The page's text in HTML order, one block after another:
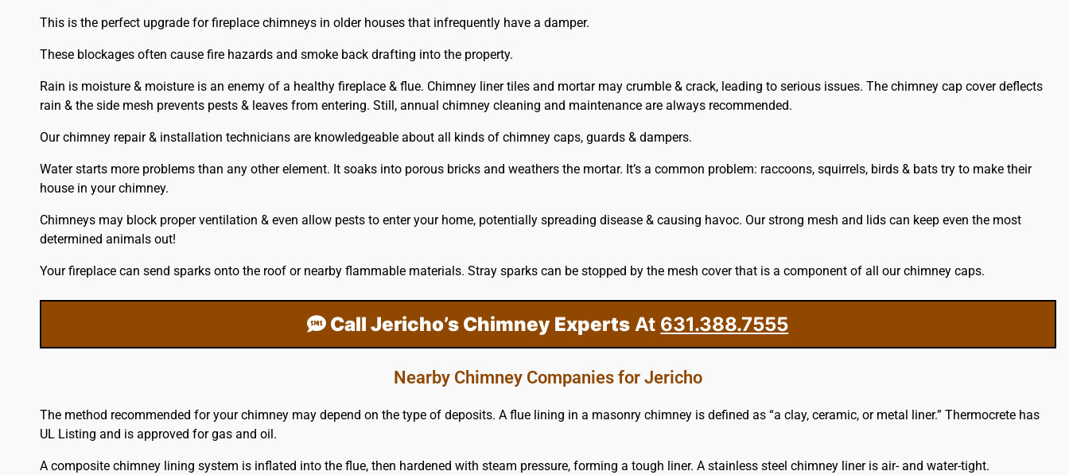
This is the perfect upgrade for fireplace chimneys in older houses that infrequently have a damper.
These blockages often cause fire hazards and smoke back drafting into the property.
Rain is moisture & moisture is an enemy of a healthy fireplace & flue. Chimney liner tiles and mortar may crumble & crack, leading to serious issues. The chimney cap cover deflects
rain & the side mesh prevents pests & leaves from entering. Still, annual chimney cleaning and maintenance are always recommended.
Our chimney repair & installation technicians are knowledgeable about all kinds of chimney caps, guards & dampers.
Water starts more problems than any other element. It soaks into porous bricks and weathers the mortar. It’s a common problem: raccoons, squirrels, birds & bats try to make their
house in your chimney.
Chimneys may block proper ventilation & even allow pests to enter your home, potentially spreading disease & causing havoc. Our strong mesh and lids can keep even the most
determined animals out!
Your fireplace can send sparks onto the roofor nearby flammable materials. Stray sparks can be stopped by the mesh cover that is a component of all our chimney caps.
Call Jericho’s Chimney Experts At 631.388.7555
Nearby Chimney Companies for Jericho
The method recommended for your chimney may depend on the type of deposits. A flue lining in a masonry chimney is defined as “a clay, ceramic, or metal liner.” Thermocrete has
UL Listing and is approved for gas and oil.
A composite chimney lining system is inflated into the flue, then hardened with steam pressure, forming a tough liner. A stainless steel chimney liner is air- and water-tight.